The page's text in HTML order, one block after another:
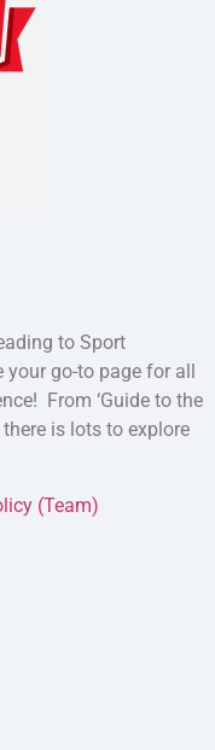
to Sport
go-to page for all
From ‘Guide to the
is lots to explore
(Team)